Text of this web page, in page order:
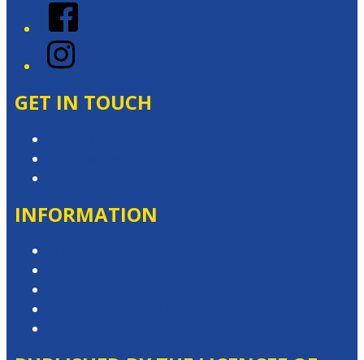
Facebook
Instagram
GET IN TOUCH
INFORMATION